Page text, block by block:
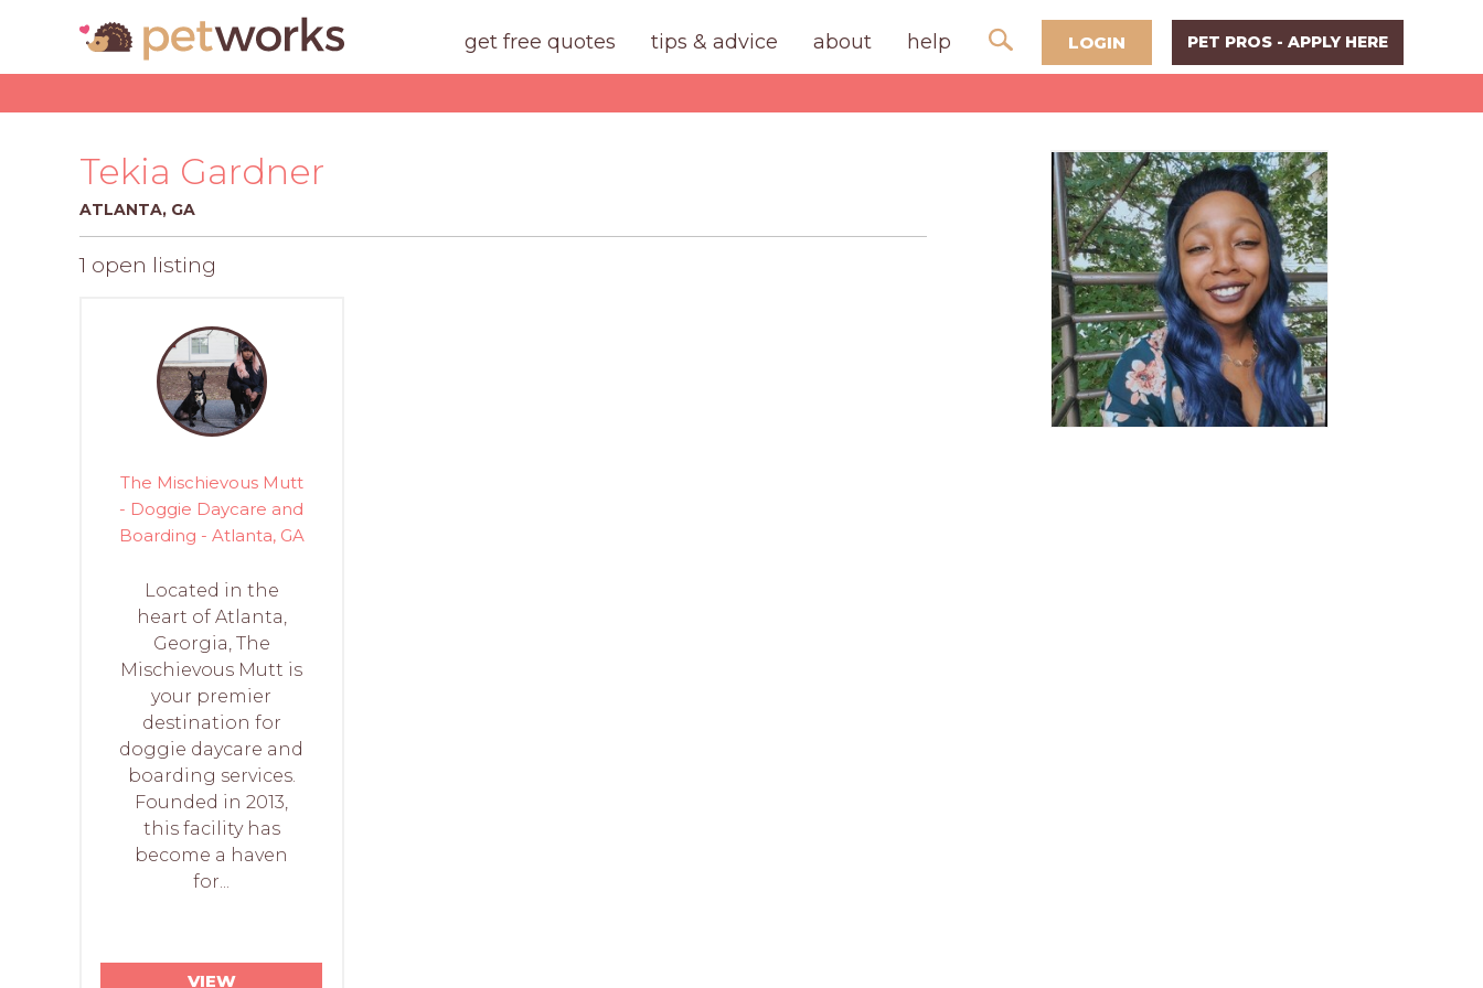
get free quotes tips & advice about help LOGIN PET PROS - APPLY HERE
Tekia Gardner
ATLANTA, GA
1 open listing
The Mischievous Mutt
- Doggie Daycare and
Boarding - Atlanta, GA
Located in the
heart of Atlanta,
Georgia, The
Mischievous Mutt is
your premier
destination for
doggie daycare and
boarding services.
Founded in 2013,
this facility has
become a haven
for...
VIEW